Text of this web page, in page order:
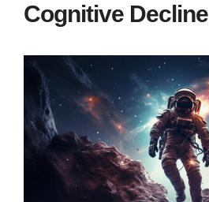
Cognitive Decline